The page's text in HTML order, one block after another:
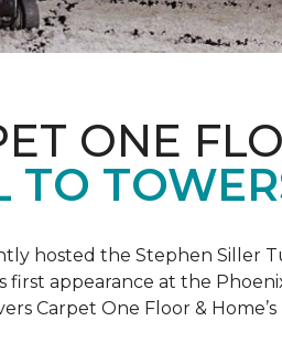
ONE
TO
hosted the Stephen Siller
first appearance at the
Carpet One Floor &